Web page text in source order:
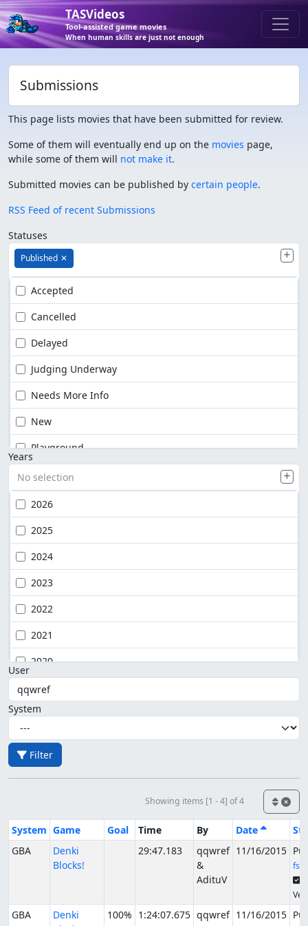
TASVideos
Tool-assisted game movies
When human skills are just not enough
Submissions
This page lists movies that have been submitted for review.
Some of them will eventually end up on the movies page,
while some of them will not make it.
Submitted movies can be published by certain people.
RSS Feed of recent Submissions
Statuses
Published ✕
Accepted
Cancelled
Delayed
Judging Underway
Needs More Info
New
Playground
Years
No selection
2026
2025
2024
2023
2022
2021
2020
User
System
Filter
Showing items [1 - 4] of 4
System Game Goal Time By Date
GBA
Denki
Blocks!
29:47.183
qqwref
&
AdituV
11/16/2015
GBA
Denki
100% 1:24:07.675 qqwref 11/16/2015